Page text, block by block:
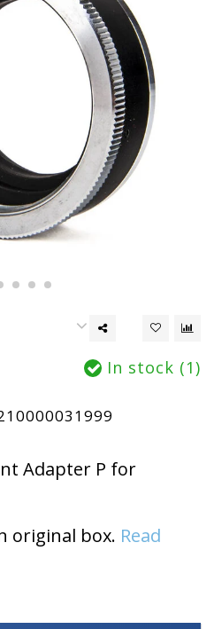
In stock (1)
Adapter P for
original box. Read